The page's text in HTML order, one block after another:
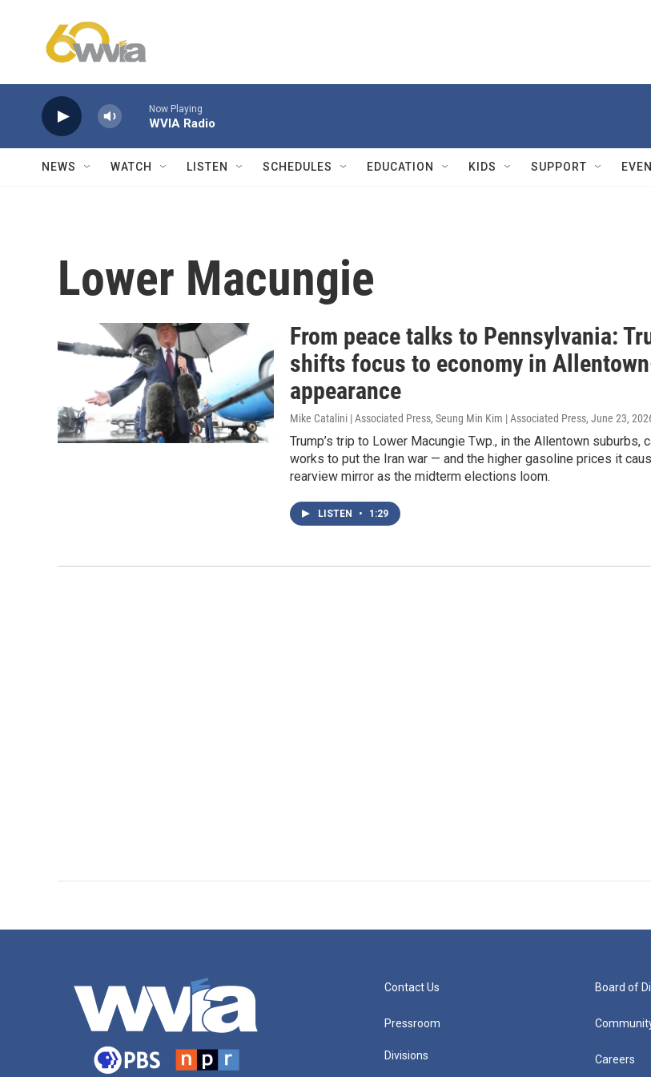
Now Playing
WVIA Radio
NEWS WATCH LISTEN SCHEDULES EDUCATION KIDS SUPPORT
Lower Macungie
From peace talks to Pennsylvania:
shifts focus to economy in
appearance
Mike Catalini | Associated Press, Seung Min Kim | Associated Press, June 23,
Trump’s trip to Lower Macungie Twp., in the Allentown suburbs,
works to put the Iran war — and the higher gasoline prices it
rearview mirror as the midterm elections loom.
LISTEN • 1:29
Contact Us
Pressroom
Divisions
Board of
Careers